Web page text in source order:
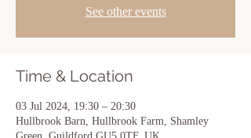
See other events
Time & Location
03 Jul 2024, 19:30 – 20:30
Hullbrook Barn, Hullbrook Farm, Shamley